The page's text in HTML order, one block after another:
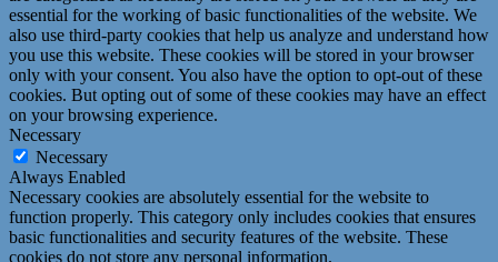
essential for the working of basic functionalities of the website. We
also use third-party cookies that help us analyze and understand how
you use this website. These cookies will be stored in your browser
only with your consent. You also have the option to opt-out of these
cookies. But opting out of some of these cookies may have an effect
on your browsing experience.
Necessary
Necessary
Always Enabled
Necessary cookies are absolutely essential for the website to
function properly. This category only includes cookies that ensures
basic functionalities and security features of the website. These
cookies do not store any personal information.